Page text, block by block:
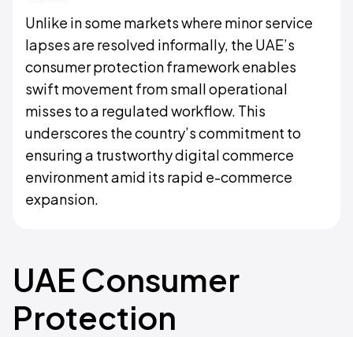
Unlike in some markets where minor service
lapses are resolved informally, the UAE’s
consumer protection framework enables
swift movement from small operational
misses to a regulated workflow. This
underscores the country’s commitment to
ensuring a trustworthy digital commerce
environment amid its rapid e-commerce
expansion.
UAE Consumer
Protection